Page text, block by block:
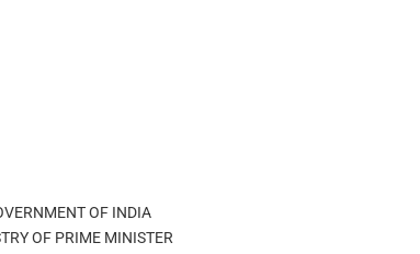
OF INDIA
OF PRIME MINISTER